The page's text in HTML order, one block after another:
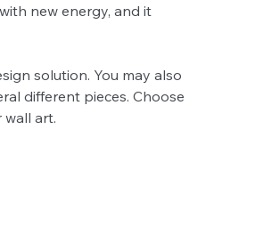
new energy, and it
solution. You may also
different pieces. Choose
art.